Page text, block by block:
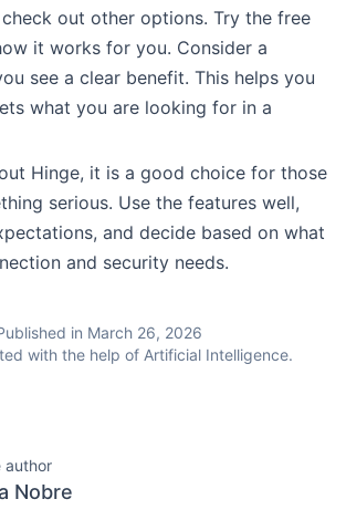
out other options. Try the free
it works for you. Consider a
see a clear benefit. This helps you
what you are looking for in a
Hinge, it is a good choice for those
serious. Use the features well,
and decide based on what
and security needs.
in March 26, 2026
with the help of Artificial Intelligence.
author
Nobre